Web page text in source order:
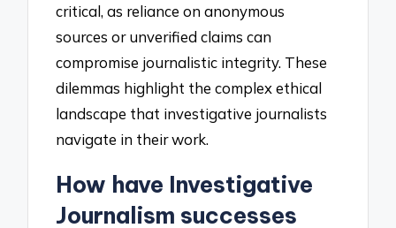
critical, as reliance on anonymous
sources or unverified claims can
compromise journalistic integrity. These
dilemmas highlight the complex ethical
landscape that investigative journalists
navigate in their work.
How have Investigative
Journalism successes